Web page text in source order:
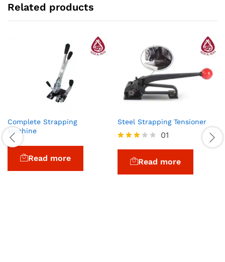
Related products
Complete Strapping
Machine
Read more
Steel Strapping Tensioner
out of
01
Read more